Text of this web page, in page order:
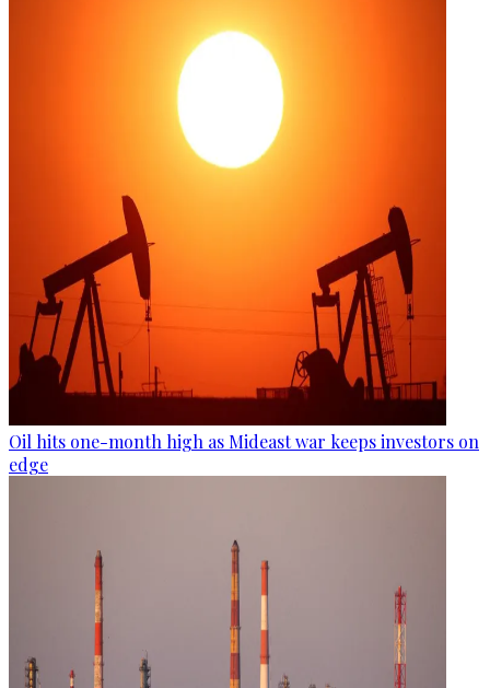
Oil hits one-month high as Mideast war keeps investors on
edge